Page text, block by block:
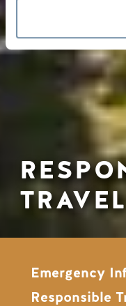
TRAVEL
Emergency
Responsible